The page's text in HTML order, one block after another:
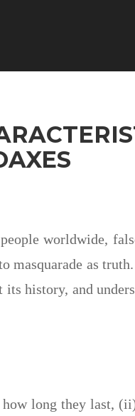
worldwide,
masquarade as
history, and
long they last,